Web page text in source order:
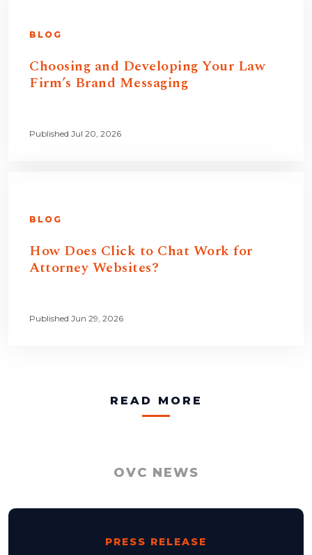
BLOG
Choosing and Developing Your Law
Firm’s Brand Messaging
Published Jul 20, 2026
BLOG
How Does Click to Chat Work for
Attorney Websites?
Published Jun 29, 2026
READ MORE
OVC NEWS
PRESS RELEASE